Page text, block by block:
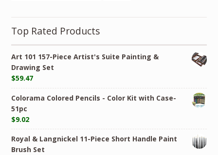
Top Rated Products
Art 101 157-Piece Artist's Suite Painting &
Drawing Set
$59.47
Colorama Colored Pencils - Color Kit with Case-
51pc
$9.02
Royal & Langnickel 11-Piece Short Handle Paint
Brush Set